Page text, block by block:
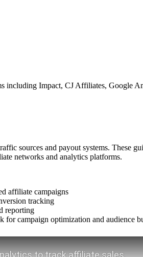
Impact, CJ Affiliates, Google
sources and payout systems. These
networks and analytics platforms.
affiliate campaigns
tracking
reporting
for campaign optimization and audience